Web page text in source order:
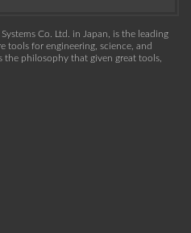
Co. Ltd. in Japan, is the leading
tools for engineering, science, and
philosophy that given great tools,